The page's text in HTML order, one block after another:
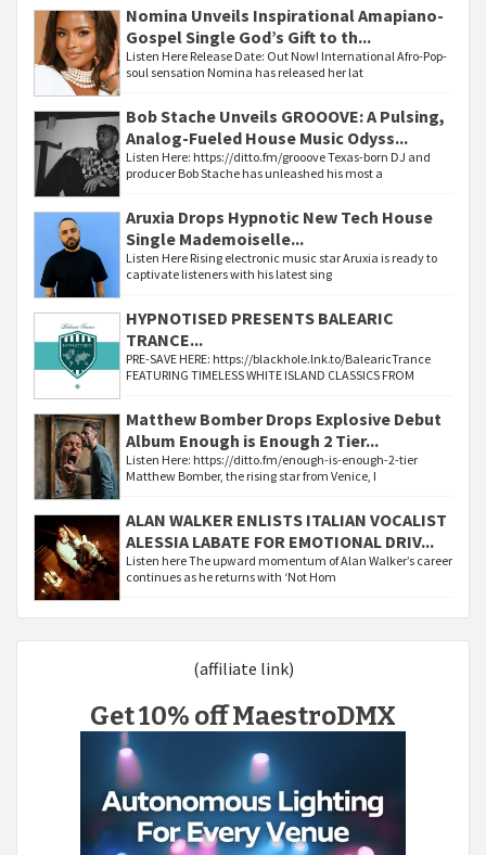
Nomina Unveils Inspirational Amapiano-
Gospel Single God’s Gift to th...
Listen Here Release Date: Out Now! International Afro-Pop-
soul sensation Nomina has released her lat
Bob Stache Unveils GROOOVE: A Pulsing,
Analog-Fueled House Music Odyss...
Listen Here: https://ditto.fm/grooove Texas-born DJ and
producer Bob Stache has unleashed his most a
Aruxia Drops Hypnotic New Tech House
Single Mademoiselle...
Listen Here Rising electronic music star Aruxia is ready to
captivate listeners with his latest sing
HYPNOTISED PRESENTS BALEARIC
TRANCE...
PRE-SAVE HERE: https://blackhole.lnk.to/BalearicTrance
FEATURING TIMELESS WHITE ISLAND CLASSICS FROM
Matthew Bomber Drops Explosive Debut
Album Enough is Enough 2 Tier...
Listen Here: https://ditto.fm/enough-is-enough-2-tier
Matthew Bomber, the rising star from Venice, I
ALAN WALKER ENLISTS ITALIAN VOCALIST
ALESSIA LABATE FOR EMOTIONAL DRIV...
Listen here The upward momentum of Alan Walker’s career
continues as he returns with ‘Not Hom
(affiliate link)
Get 10% off MaestroDMX